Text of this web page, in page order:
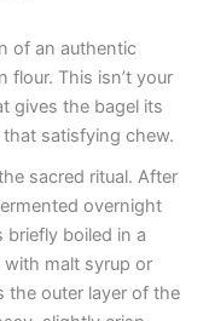
of an authentic
This isn’t your
gives the bagel its
satisfying chew.
sacred ritual. After
overnight
briefly boiled in a
malt syrup or
the outer layer of the